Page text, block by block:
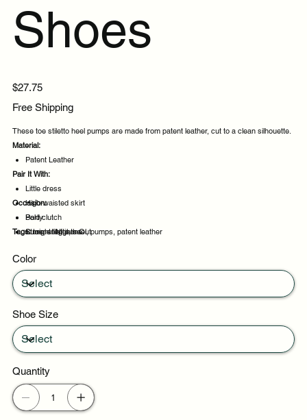
Shoes
Price
$27.75
Free Shipping
These toe stiletto heel pumps are made from patent leather, cut to a clean silhouette.
Material:
Patent Leather
Pair It With:
Little dress
High-waisted skirt
Bold clutch
Straight leg jeans
Occasion:
Party
Summer Nights Out
Casual outings
Tags:toe, stiletto, heel, pumps, patent leather
Color
Shoe Size
Quantity